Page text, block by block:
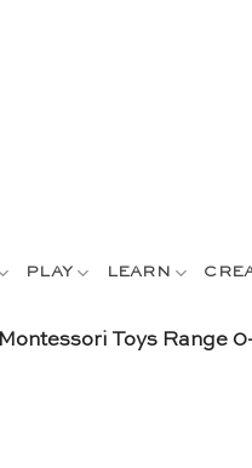
PLAY LEARN
Montessori Toys Range